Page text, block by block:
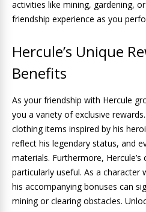
activities like mining, gardening,
friendship experience as you
Hercule’s Unique
Benefits
As your friendship with Hercule
you a variety of exclusive
clothing items inspired by his
reflect his legendary status, and
materials. Furthermore,
particularly useful. As a
his accompanying bonuses can
mining or clearing obstacles.